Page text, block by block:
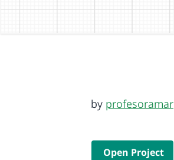
by profesoramar
Open Project